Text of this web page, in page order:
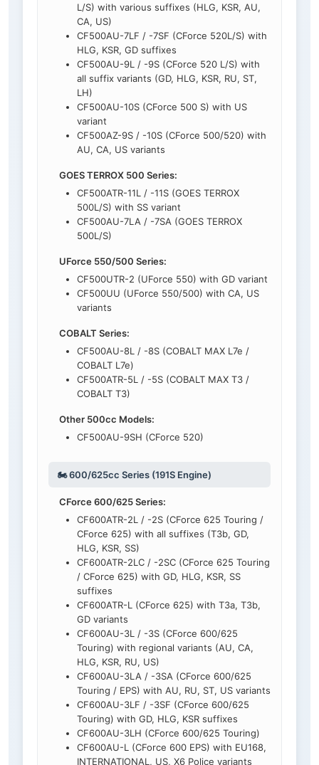
L/S) with various suffixes (HLG, KSR, AU,
CA, US)
CF500AU-7LF / -7SF (CForce 520L/S) with
HLG, KSR, GD suffixes
CF500AU-9L / -9S (CForce 520 L/S) with
all suffix variants (GD, HLG, KSR, RU, ST,
LH)
CF500AU-10S (CForce 500 S) with US
variant
CF500AZ-9S / -10S (CForce 500/520) with
AU, CA, US variants
GOES TERROX 500 Series:
CF500ATR-11L / -11S (GOES TERROX
500L/S) with SS variant
CF500AU-7LA / -7SA (GOES TERROX
500L/S)
UForce 550/500 Series:
CF500UTR-2 (UForce 550) with GD variant
CF500UU (UForce 550/500) with CA, US
variants
COBALT Series:
CF500AU-8L / -8S (COBALT MAX L7e /
COBALT L7e)
CF500ATR-5L / -5S (COBALT MAX T3 /
COBALT T3)
Other 500cc Models:
CF500AU-9SH (CForce 520)
🏍️ 600/625cc Series (191S Engine)
CForce 600/625 Series:
CF600ATR-2L / -2S (CForce 625 Touring /
CForce 625) with all suffixes (T3b, GD,
HLG, KSR, SS)
CF600ATR-2LC / -2SC (CForce 625 Touring
/ CForce 625) with GD, HLG, KSR, SS
suffixes
CF600ATR-L (CForce 625) with T3a, T3b,
GD variants
CF600AU-3L / -3S (CForce 600/625
Touring) with regional variants (AU, CA,
HLG, KSR, RU, US)
CF600AU-3LA / -3SA (CForce 600/625
Touring / EPS) with AU, RU, ST, US variants
CF600AU-3LF / -3SF (CForce 600/625
Touring) with GD, HLG, KSR suffixes
CF600AU-3LH (CForce 600/625 Touring)
CF600AU-L (CForce 600 EPS) with EU168,
INTERNATIONAL, US, X6 Police variants